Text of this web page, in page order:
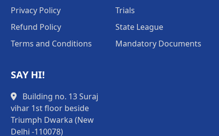
Privacy Policy
Refund Policy
Terms and Conditions
Trials
State League
Mandatory Documents
SAY HI!
Building no. 13 Suraj
vihar 1st floor beside
Triumph Dwarka (New
Delhi -110078)